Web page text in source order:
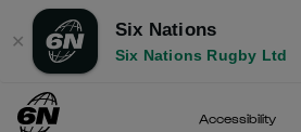
✕
Six Nations
Six Nations Rugby Ltd
Accessibility